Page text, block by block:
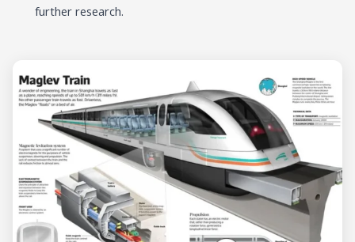
further research.